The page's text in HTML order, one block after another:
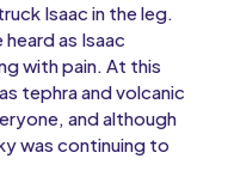
Isaac in the leg.
as Isaac
with pain. At this
tephra and volcanic
and although
was continuing to